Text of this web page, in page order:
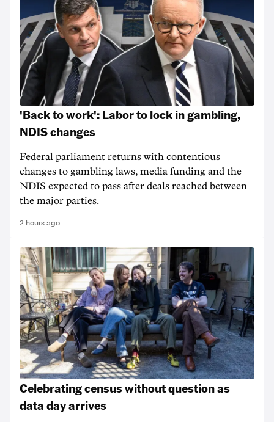
'Back to work': Labor to lock in gambling,
NDIS changes
Federal parliament returns with contentious
changes to gambling laws, media funding and the
NDIS expected to pass after deals reached between
the major parties.
2 hours ago
Celebrating census without question as
data day arrives